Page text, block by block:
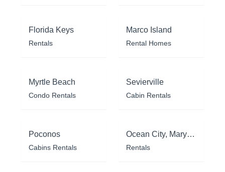
Florida Keys
Rentals
Marco Island
Rental Homes
Myrtle Beach
Condo Rentals
Sevierville
Cabin Rentals
Poconos
Cabins Rentals
Ocean City, Maryland
Rentals